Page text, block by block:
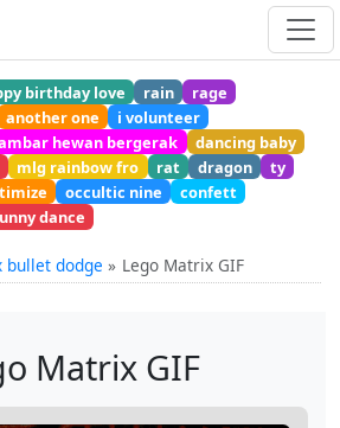
birthday love rain
rage
another one
i volunteer
hewan bergerak
dancing baby
mlg rainbow fro rat dragon
ty
occultic nine
confett
dance
bullet dodge Lego Matrix GIF
Matrix GIF